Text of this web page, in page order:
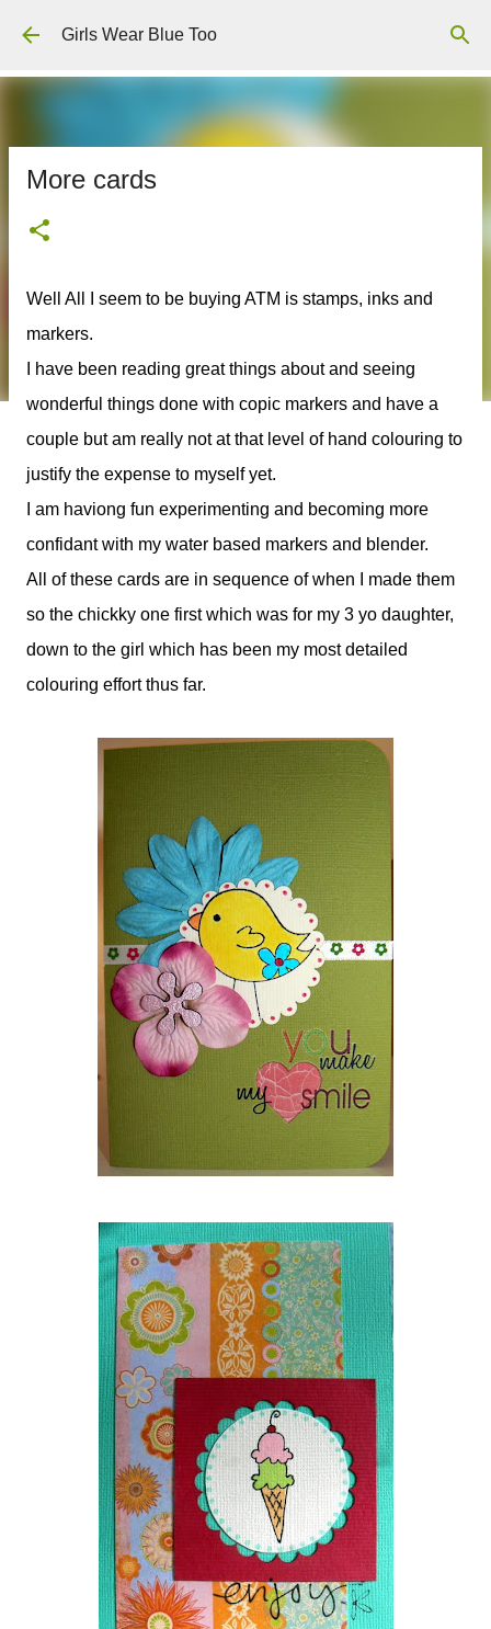
Skip to main content
Girls Wear Blue Too
More cards
Well All I seem to be buying ATM is stamps, inks and
markers.
I have been reading great things about and seeing
wonderful things done with copic markers and have a
couple but am really not at that level of hand colouring to
justify the expense to myself yet.
I am haviong fun experimenting and becoming more
confidant with my water based markers and blender.
All of these cards are in sequence of when I made them
so the chickky one first which was for my 3 yo daughter,
down to the girl which has been my most detailed
colouring effort thus far.